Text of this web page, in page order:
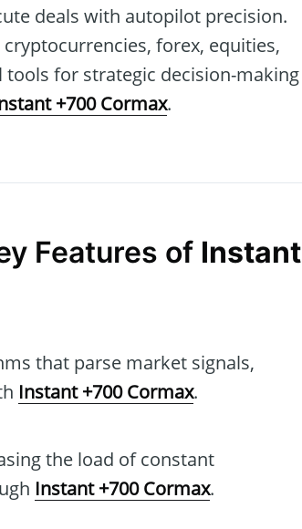
deals with autopilot precision.
forex, equities,
for strategic decision-making
+700 Cormax.
Features of Instant
that parse market signals,
Instant +700 Cormax.
the load of constant
Instant +700 Cormax.